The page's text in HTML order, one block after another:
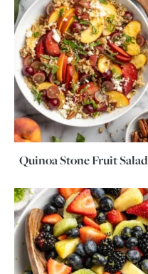
Quinoa Stone Fruit Salad